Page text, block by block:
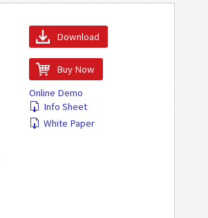
Download
Buy Now
Online Demo
Info Sheet
White Paper